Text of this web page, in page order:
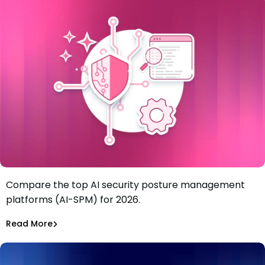
Best 6 AI security posture management platforms (AI-
SPM) in 2026
Compare the top AI security posture management
platforms (AI-SPM) for 2026.
Read MoreRead More